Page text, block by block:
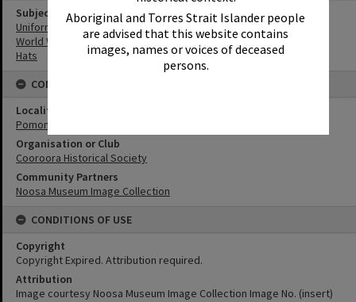
Aboriginal and Torres Strait Islander people
are advised that this website contains
images, names or voices of deceased
persons.
Subject (Keywords)
Uniforms
World War I
Hats
CONNECTIONS
Locality
Pomona
Organisation or Club
Cooroora Historical Society
Community Partners
Noosa Museum Image Collection
CONDITIONS OF USE
Copyright
Copyright Expired. Attribution required.
Attribution
Image courtesy Noosa Museum Image Collection Image No. (insert)